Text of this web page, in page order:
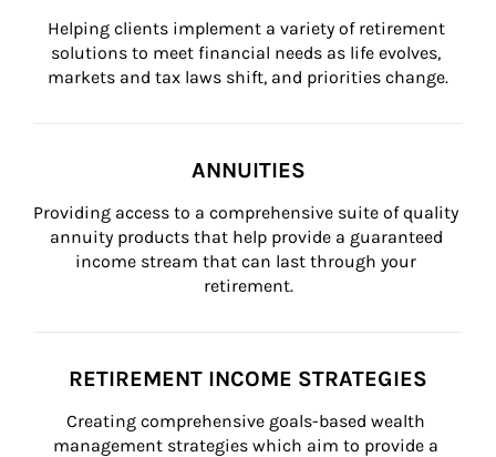
Helping clients implement a variety of retirement
solutions to meet financial needs as life evolves,
markets and tax laws shift, and priorities change.
ANNUITIES
Providing access to a comprehensive suite of quality
annuity products that help provide a guaranteed
income stream that can last through your
retirement.
RETIREMENT INCOME STRATEGIES
Creating comprehensive goals-based wealth
management strategies which aim to provide a